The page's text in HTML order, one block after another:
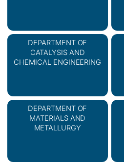
DEPARTMENT OF
CATALYSIS AND
CHEMICAL ENGINEERING
DEPARTMENT OF
MATERIALS AND
METALLURGY